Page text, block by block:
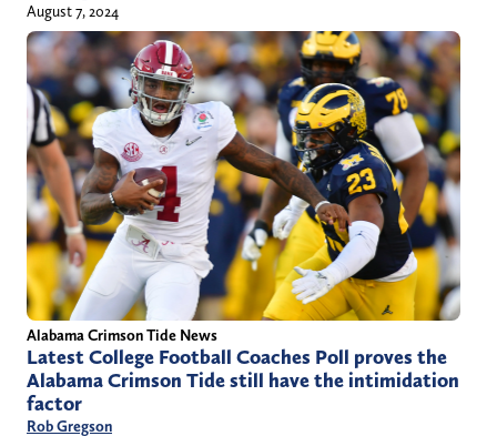
August 7, 2024
Alabama Crimson Tide News
Latest College Football Coaches Poll proves the
Alabama Crimson Tide still have the intimidation
factor
Rob Gregson